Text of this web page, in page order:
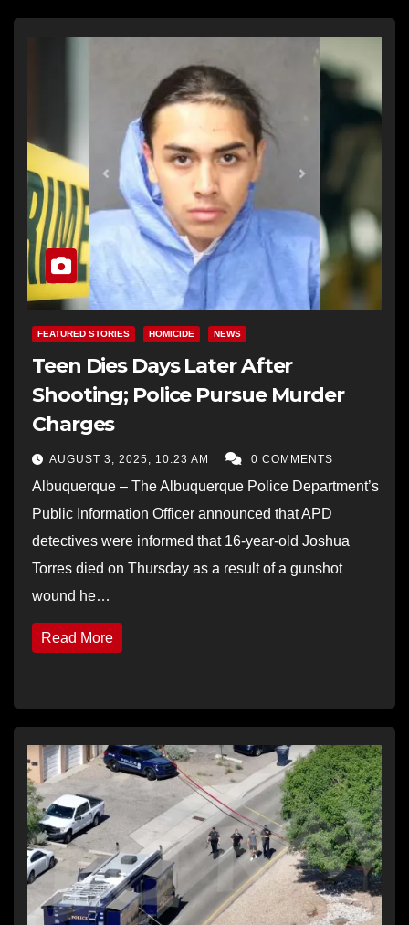
FEATURED STORIES HOMICIDE NEWS
Teen Dies Days Later After
Shooting; Police Pursue Murder
Charges
AUGUST 3, 2025, 10:23 AM 0 COMMENTS
Albuquerque – The Albuquerque Police Department’s
Public Information Officer announced that APD
detectives were informed that 16-year-old Joshua
Torres died on Thursday as a result of a gunshot
wound he…
Read More